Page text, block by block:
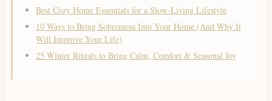
Best Cozy Home Essentials for a Slow-Living Lifestyle
10 Ways to Bring Sobremesa Into Your Home (And Why It
Will Improve Your Life)
25 Winter Rituals to Bring Calm, Comfort & Seasonal Joy